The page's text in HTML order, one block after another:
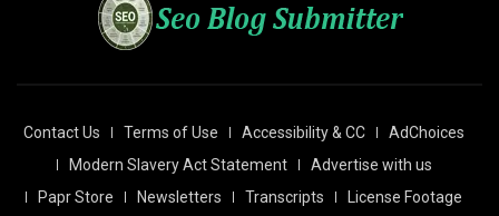
Contact Us Terms of Use Accessibility & CC
AdChoices
Modern Slavery Act Statement
Advertise with us
Papr Store
Newsletters Transcripts License Footage